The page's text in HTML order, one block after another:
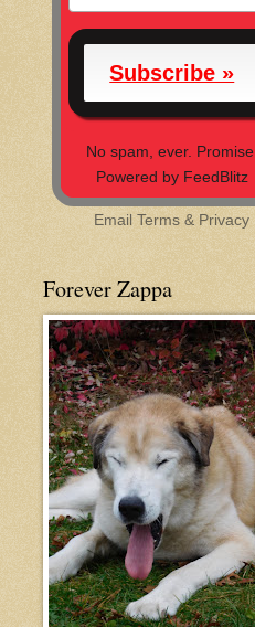
No spam, ever. Promise.
Powered by FeedBlitz
EmailTerms & Privacy
Forever Zappa